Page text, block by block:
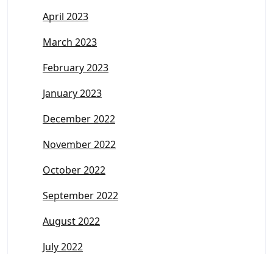
April 2023
March 2023
February 2023
January 2023
December 2022
November 2022
October 2022
September 2022
August 2022
July 2022